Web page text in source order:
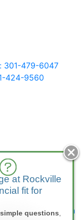
301-479-6047
424-9560
Non-Discrimination
at Rockville
fit for
questions,